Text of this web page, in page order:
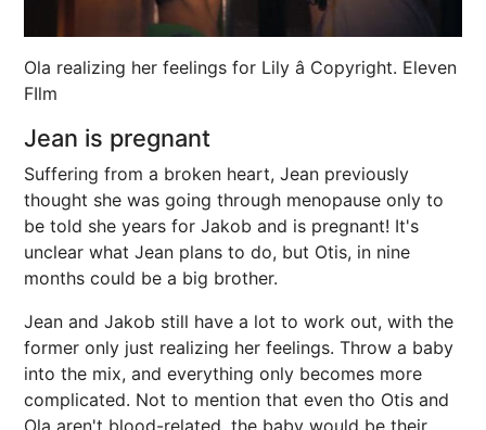
Ola realizing her feelings for Lily â Copyright. Eleven
FIlm
Jean is pregnant
Suffering from a broken heart, Jean previously
thought she was going through menopause only to
be told she years for Jakob and is pregnant! It's
unclear what Jean plans to do, but Otis, in nine
months could be a big brother.
Jean and Jakob still have a lot to work out, with the
former only just realizing her feelings. Throw a baby
into the mix, and everything only becomes more
complicated. Not to mention that even tho Otis and